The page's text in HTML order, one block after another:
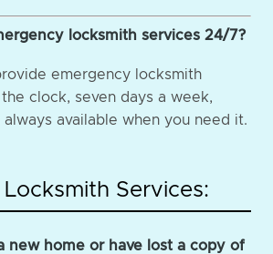
locksmith services 24/7?
emergency locksmith
clock, seven days a week,
available when you need it.
Locksmith Services:
new home or have lost a copy of